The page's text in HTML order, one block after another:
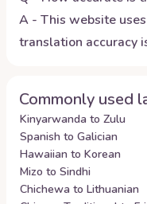
A - This website
translation accuracy
Commonly used
Kinyarwanda to Zulu
Spanish to Galician
Hawaiian to Korean
Mizo to Sindhi
Chichewa to Lithuanian